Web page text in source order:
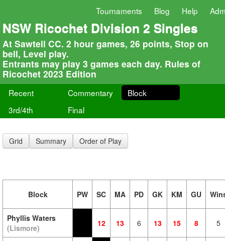
Tournaments Blog Help
NSW Ricochet Division 2 Singles
At Sawtell CC. 2 hour games, 26 points, Stop on
bell, Level play.
Entrants may play 3 games each day. Rules of
Ricochet 2023 Edition
Recent Commentary
Block
3rd/4th
Final
Grid Summary Order of Play
Block PW SC MA PD GK KM GU
Phyllis Waters
(Lismore)
12 13 6 13 15 8 5